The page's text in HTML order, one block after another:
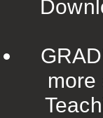
WORK
ONLINE
more